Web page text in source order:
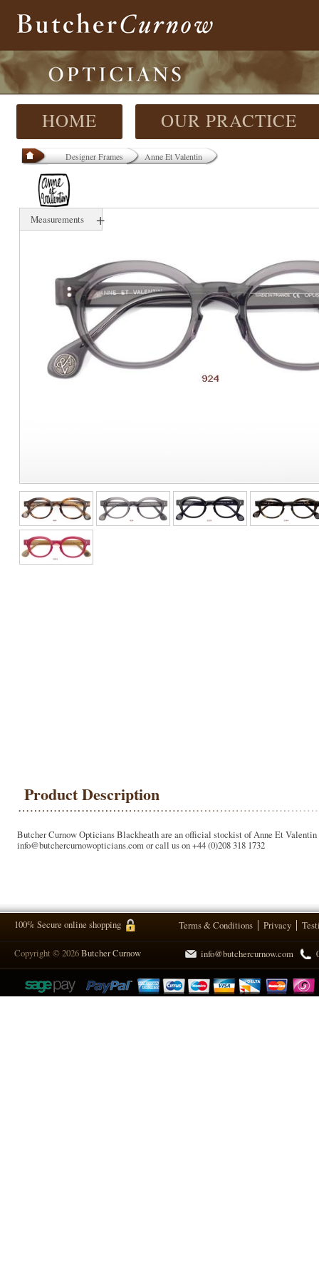
HOME OUR PRACTICE
Designer Frames Anne Et Valentin
Measurements +
21 mm
N/A mm
Product Description
Butcher Curnow Opticians Blackheath are an official stockist of Anne Et Valentin
info@butchercurnowopticians.com or call us on +44 (0)208 318 1732
100% Secure online shopping Terms & Conditions Privacy
Copyright © 2026Butcher Curnow info@butchercurnow.com